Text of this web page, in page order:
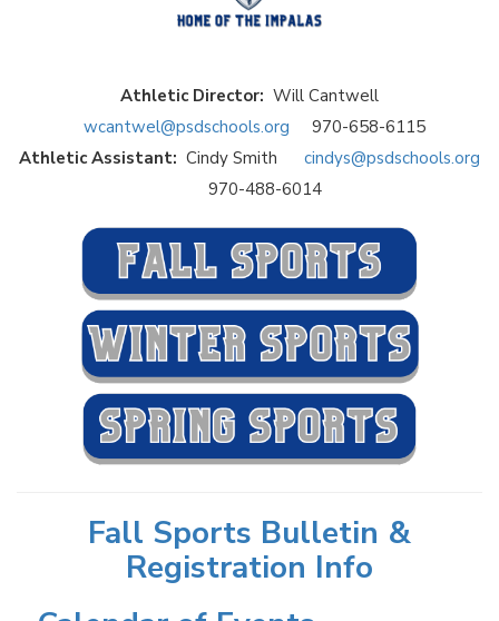
Athletic Director: Will Cantwell
wcantwel@psdschools.org 970-658-6115
Athletic Assistant: Cindy Smith cindys@psdschools.org
970-488-6014
Fall Sports Bulletin &
Registration Info